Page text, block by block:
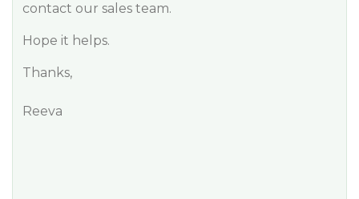
contact our sales team.
Hope it helps.
Thanks,
Reeva